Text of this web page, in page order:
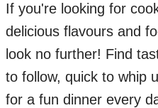
If you're looking for
delicious flavours and
look no further! Find
to follow, quick to whip
for a fun dinner every